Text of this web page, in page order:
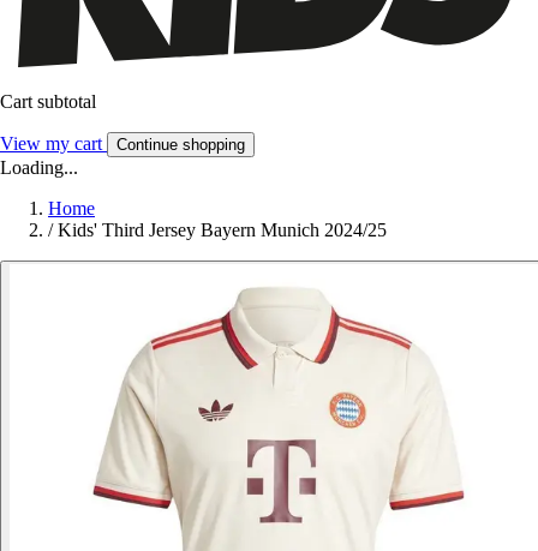
Cart subtotal
View my cart Continue shopping
Loading...
Home
/ Kids' Third Jersey Bayern Munich 2024/25